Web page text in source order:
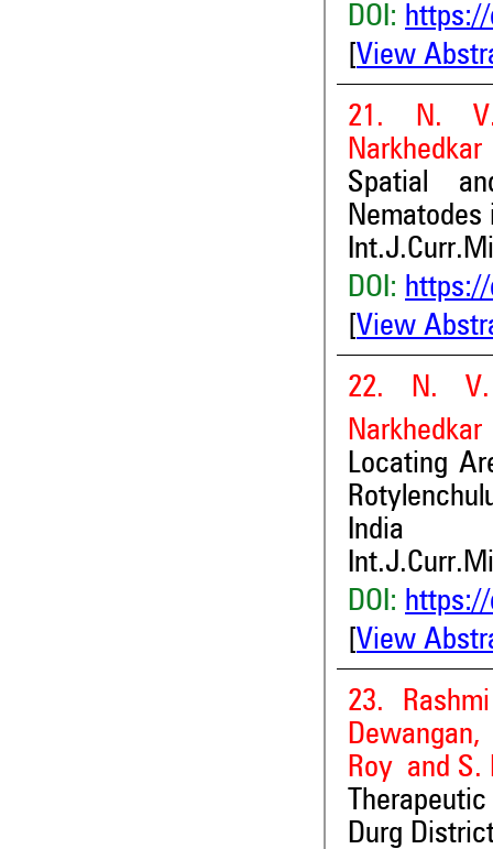
DOI:
View
21. N. V.
Spatial
Nematodes
DOI:
View
22. N. V.
Narkhedkar
Locating
India
DOI:
View
23.
Roy and S.
Durg